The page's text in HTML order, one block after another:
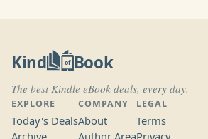
Kind of Book
The best Kindle eBook deals, every day.
EXPLORE
Today's Deals
Archive
COMPANY
About
Author Area
LEGAL
Terms
Privacy